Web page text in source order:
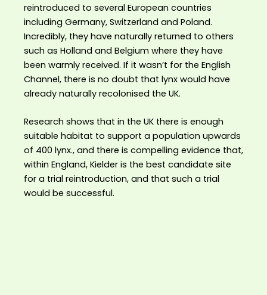
reintroduced to several European countries
including Germany, Switzerland and Poland.
Incredibly, they have naturally returned to others
such as Holland and Belgium where they have
been warmly received. If it wasn’t for the English
Channel, there is no doubt that lynx would have
already naturally recolonised the UK.
Research shows that in the UK there is enough
suitable habitat to support a population upwards
of 400 lynx., and there is compelling evidence that,
within England, Kielder is the best candidate site
for a trial reintroduction, and that such a trial
would be successful.⁣